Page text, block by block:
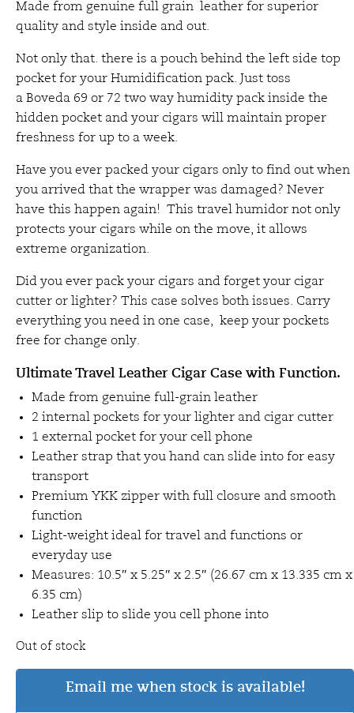
Made from genuine full grain leather for superior
quality and style inside and out.
Not only that. there is a pouch behind the left side top
pocket for your Humidification pack. Just toss
a Boveda 69 or 72 two way humidity pack inside the
hidden pocket and your cigars will maintain proper
freshness for up to a week.
Have you ever packed your cigars only to find out when
you arrived that the wrapper was damaged? Never
have this happen again! This travel humidor not only
protects your cigars while on the move, it allows
extreme organization.
Did you ever pack your cigars and forget your cigar
cutter or lighter? This case solves both issues. Carry
everything you need in one case, keep your pockets
free for change only.
Ultimate Travel Leather Cigar Case with Function.
Made from genuine full-grain leather
2 internal pockets for your lighter and cigar cutter
1 external pocket for your cell phone
Leather strap that you hand can slide into for easy
transport
Premium YKK zipper with full closure and smooth
function
Light-weight ideal for travel and functions or
everyday use
Measures: 10.5″ x 5.25″ x 2.5″ (26.67 cm x 13.335 cm x
6.35 cm)
Leather slip to slide you cell phone into
Out of stock
Email me when stock is available!